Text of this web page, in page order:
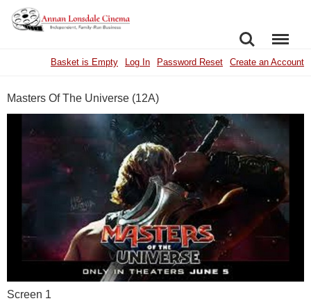
SEARCHMENU
Basket is Empty Log In Password Reset Create an Account
Masters Of The Universe (12A)
Screen 1